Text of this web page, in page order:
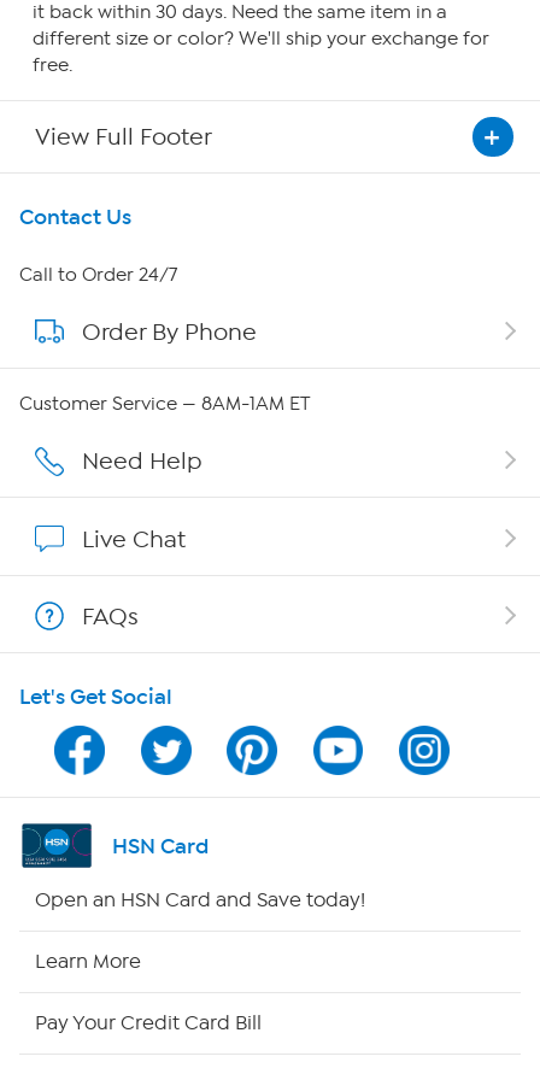
it back within 30 days. Need the same item in a
different size or color? We'll ship your exchange for
free.
View Full Footer
Get To Know Us
About HSN
About QVC Group
QVC Group Restructuring Information
Careers
Show Hosts
Shop With HSN
HSN on Mobile
Program Guide
Channel Finder
Contact Us
Call to Order 24/7
Order By Phone
Customer Service — 8AM-1AM ET
Need Help
Live Chat
FAQs
Let's Get Social
HSN Card
Open an HSN Card and Save today!
Learn More
Pay Your Credit Card Bill